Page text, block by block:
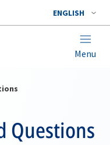
ENGLISH
Menu
Questions